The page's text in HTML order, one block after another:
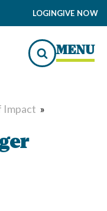
LOGINGIVE NOW
MENU
Impact »